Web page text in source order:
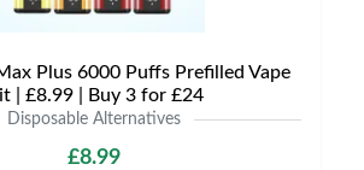
Plus 6000 Puffs Prefilled Vape
| £8.99 | Buy 3 for £24
Disposable Alternatives
£8.99